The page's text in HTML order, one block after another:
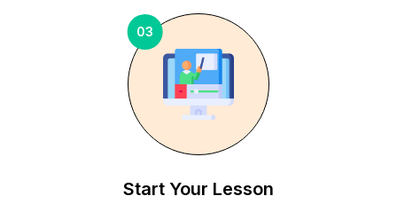
03
Start Your Lesson